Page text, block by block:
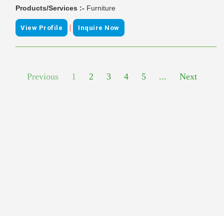
Products/Services :- Furniture
View Profile | Inquire Now
Previous 1 2 3 4 5 ... Next